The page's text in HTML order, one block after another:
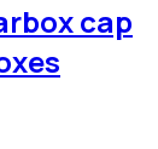
cap